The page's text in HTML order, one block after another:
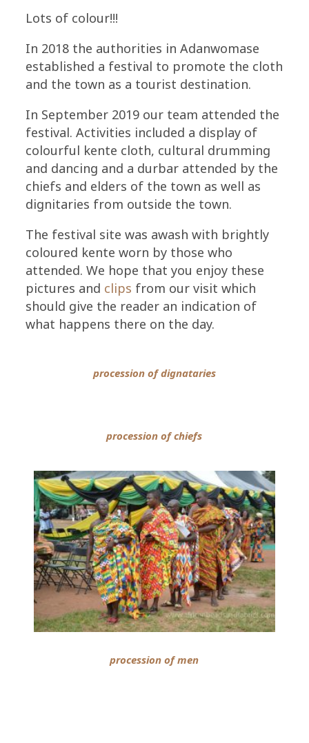
Lots of colour!!!
In 2018 the authorities in Adanwomase
established a festival to promote the cloth
and the town as a tourist destination.
In September 2019 our team attended the
festival. Activities included a display of
colourful kente cloth, cultural drumming
and dancing and a durbar attended by the
chiefs and elders of the town as well as
dignitaries from outside the town.
The festival site was awash with brightly
coloured kente worn by those who
attended. We hope that you enjoy these
pictures and clips from our visit which
should give the reader an indication of
what happens there on the day.
procession of dignataries
procession of chiefs
procession of men